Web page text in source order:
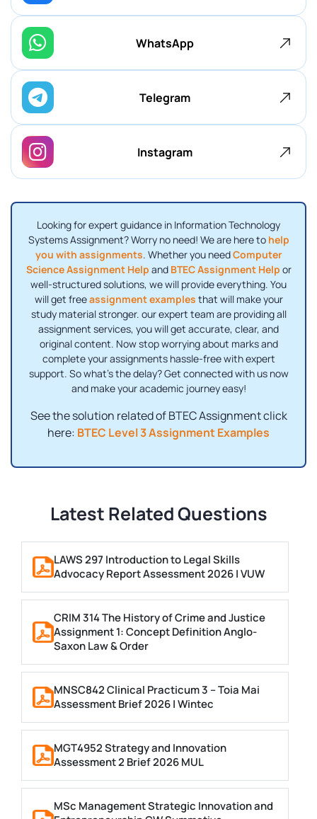
WhatsApp
Telegram
Instagram
Looking for expert guidance in Information Technology
Systems Assignment? Worry no need! We are here to help
you with assignments. Whether you needComputer
Science Assignment Help and BTEC Assignment Help or
well-structured solutions, we will provide everything. You
will get freeassignment examples that will make your
study material stronger. our expert team are providing all
assignment services, you will get accurate, clear, and
original content. Now stop worrying about marks and
complete your assignments hassle-free with expert
support. So what's the delay? Get connected with us now
and make your academic journey easy!
See the solution related of BTEC Assignment click
here: BTEC Level 3 Assignment Examples
Latest Related Questions
LAWS 297 Introduction to Legal Skills
Advocacy Report Assessment 2026 | VUW
CRIM 314 The History of Crime and Justice
Assignment 1: Concept Definition Anglo-
Saxon Law & Order
MNSC842 Clinical Practicum 3 – Toia Mai
Assessment Brief 2026 | Wintec
MGT4952 Strategy and Innovation
Assessment 2 Brief 2026 MUL
MSc Management Strategic Innovation and